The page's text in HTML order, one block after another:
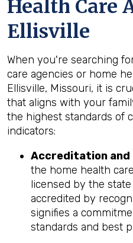
Health Care
Ellisville
When you're searching
care agencies or home
Ellisville, Missouri, it is
that aligns with your
the highest standards of
indicators:
Accreditation and
the home health
licensed by the
accredited by
signifies a
standards and best